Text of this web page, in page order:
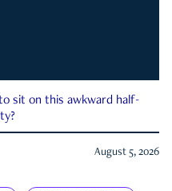
sit on this awkward half-
August 5, 2026